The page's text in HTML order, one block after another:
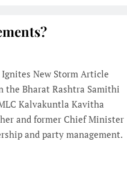
New Storm Article
the Bharat Rashtra Samithi
Kalvakuntla Kavitha
and former Chief Minister
and party management.